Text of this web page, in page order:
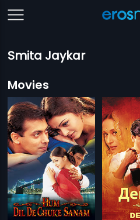
Smita Jaykar
Movies